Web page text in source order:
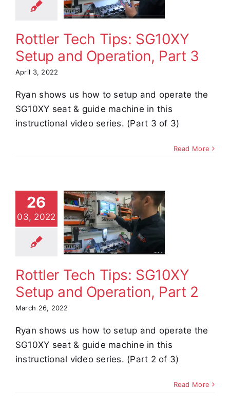
Demos Video
Rottler Tech Tips: SG10XY
Setup and Operation, Part 3
April 3, 2022
Ryan shows us how to setup and operate the
SG10XY seat & guide machine in this
instructional video series. (Part 3 of 3)
Read More
26
03, 2022
Tech
SG10XY
and
Demos Video
Rottler Tech Tips: SG10XY
Setup and Operation, Part 2
March 26, 2022
Ryan shows us how to setup and operate the
SG10XY seat & guide machine in this
instructional video series. (Part 2 of 3)
Read More